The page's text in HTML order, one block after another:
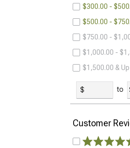
$300.00 -
$500.00 -
$750.00 -
$1,000.00 -
$1,500.00 & Up
to
Customer